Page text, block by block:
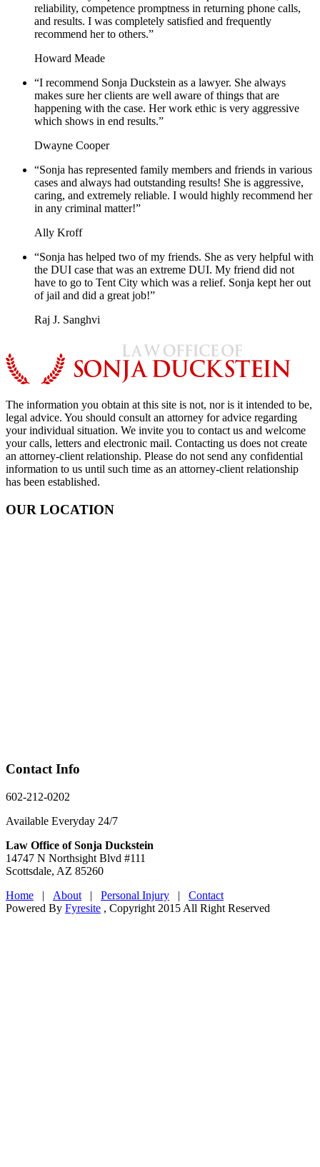
reliability, competence promptness in returning phone calls,
and results. I was completely satisfied and frequently
recommend her to others.”
Howard Meade
“I recommend Sonja Duckstein as a lawyer. She always
makes sure her clients are well aware of things that are
happening with the case. Her work ethic is very aggressive
which shows in end results.”
Dwayne Cooper
“Sonja has represented family members and friends in various
cases and always had outstanding results! She is aggressive,
caring, and extremely reliable. I would highly recommend her
in any criminal matter!”
Ally Kroff
“Sonja has helped two of my friends. She as very helpful with
the DUI case that was an extreme DUI. My friend did not
have to go to Tent City which was a relief. Sonja kept her out
of jail and did a great job!”
Raj J. Sanghvi
The information you obtain at this site is not, nor is it intended to be,
legal advice. You should consult an attorney for advice regarding
your individual situation. We invite you to contact us and welcome
your calls, letters and electronic mail. Contacting us does not create
an attorney-client relationship. Please do not send any confidential
information to us until such time as an attorney-client relationship
has been established.
OUR LOCATION
Contact Info
602-212-0202
Available Everyday 24/7
Law Office of Sonja Duckstein
14747 N Northsight Blvd #111
Scottsdale, AZ 85260
Home
| About | Personal Injury |
Contact
Powered By Fyresite , Copyright 2015 All Right Reserved